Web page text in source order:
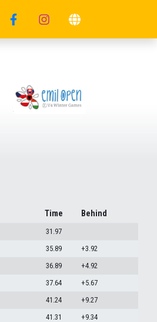
Time Behind
31.97
35.89
+3.92
36.89
+4.92
37.64
+5.67
41.24
+9.27
41.31
+9.34